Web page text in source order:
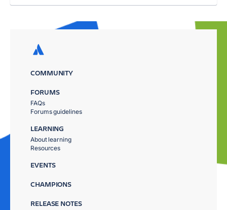
COMMUNITY
FORUMS
FAQs
Forums guidelines
LEARNING
About learning
Resources
EVENTS
CHAMPIONS
RELEASE NOTES